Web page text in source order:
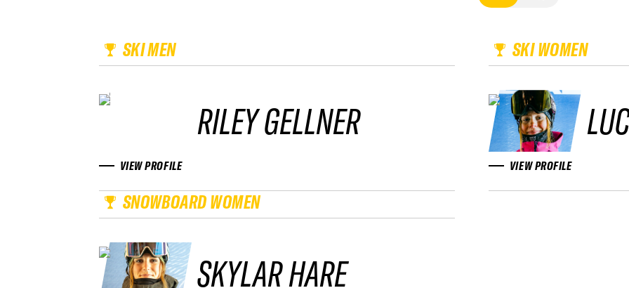
SKI MEN
RILEY GELLNER
VIEW PROFILE
SKI WOMEN
VIEW PROFILE
SNOWBOARD WOMEN
SKYLAR HARE